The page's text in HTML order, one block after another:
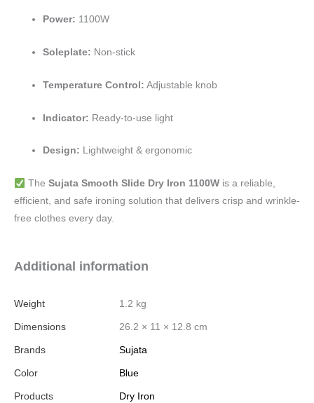
Power: 1100W
Soleplate: Non-stick
Temperature Control: Adjustable knob
Indicator: Ready-to-use light
Design: Lightweight & ergonomic
The Sujata Smooth Slide Dry Iron 1100Wis a reliable,
efficient, and safe ironing solution that delivers crisp and wrinkle-
free clothes every day.
Additional information
Weight 1.2 kg
Dimensions 26.2 × 11 × 12.8 cm
Brands Sujata
Color Blue
Products Dry Iron